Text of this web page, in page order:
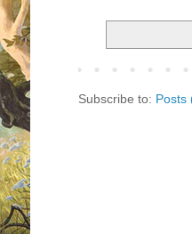
Subscribe to: Posts